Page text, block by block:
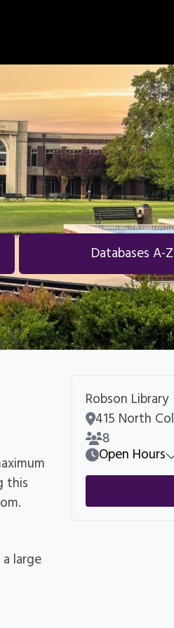
Databases A-Z
this
large
Robson Library
Room Address
415 North
Room Capacity
8
Open Hours